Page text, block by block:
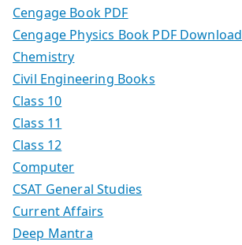
Cengage Book PDF
Cengage Physics Book PDF Download
Chemistry
Civil Engineering Books
Class 10
Class 11
Class 12
Computer
CSAT General Studies
Current Affairs
Deep Mantra